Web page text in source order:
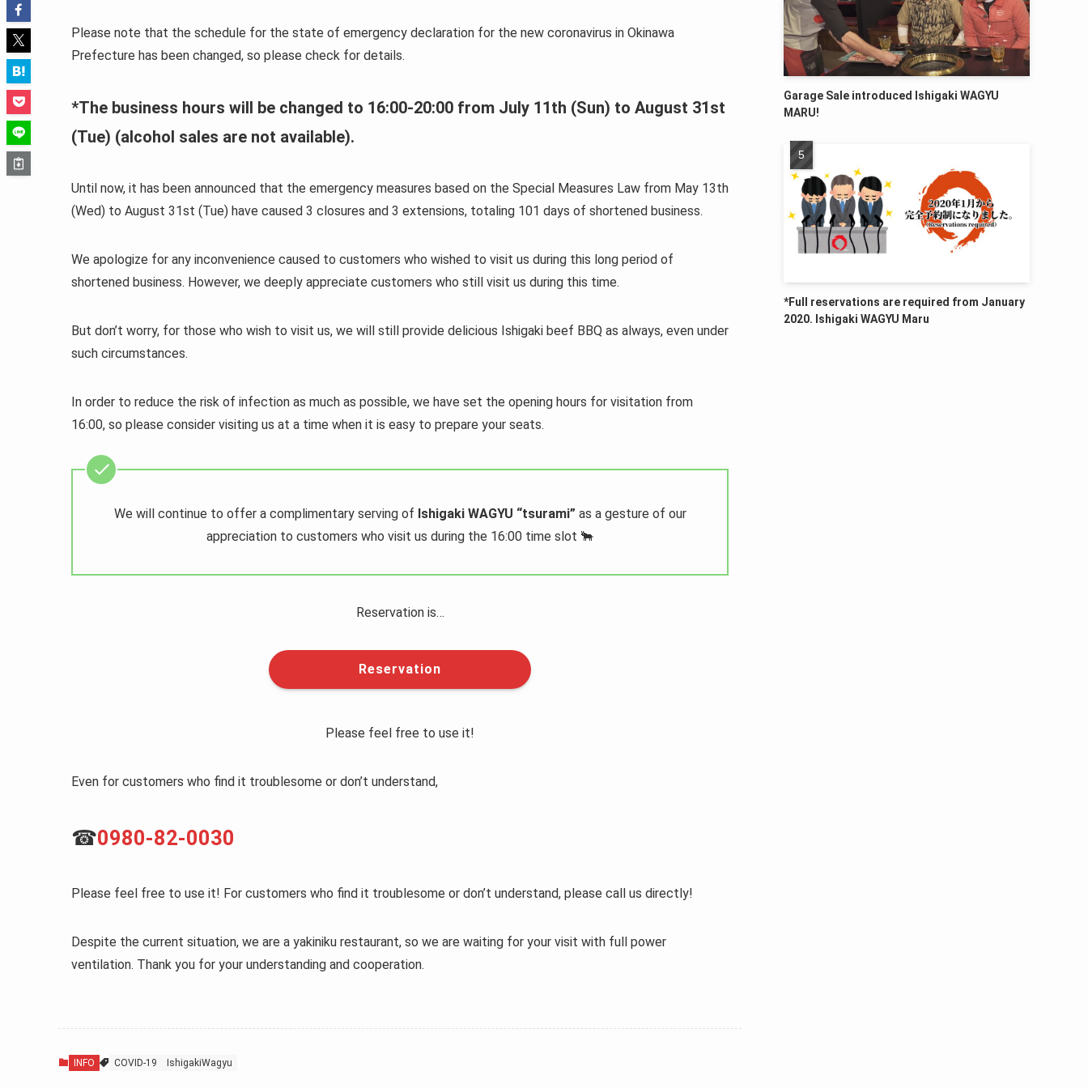
Please note that the schedule for the state of emergency declaration for the new coronavirus in Okinawa
Prefecture has been changed, so please check for details.
*The business hours will be changed to 16:00-20:00 from July 11th (Sun) to August 31st
(Tue) (alcohol sales are not available).
Until now, it has been announced that the emergency measures based on the Special Measures Law from May 13th
(Wed) to August 31st (Tue) have caused 3 closures and 3 extensions, totaling 101 days of shortened business.
We apologize for any inconvenience caused to customers who wished to visit us during this long period of
shortened business. However, we deeply appreciate customers who still visit us during this time.
But don’t worry, for those who wish to visit us, we will still provide delicious Ishigaki beef BBQ as always, even under
such circumstances.
In order to reduce the risk of infection as much as possible, we have set the opening hours for visitation from
16:00, so please consider visiting us at a time when it is easy to prepare your seats.
We will continue to offer a complimentary serving of Ishigaki WAGYU “tsurami” as a gesture of our
appreciation to customers who visit us during the 16:00 time slot 🐂
Reservation is…
Reservation
Please feel free to use it!
Even for customers who find it troublesome or don’t understand,
☎0980-82-0030
Please feel free to use it! For customers who find it troublesome or don’t understand, please call us directly!
Despite the current situation, we are a yakiniku restaurant, so we are waiting for your visit with full power
ventilation. Thank you for your understanding and cooperation.
INFO COVID-19 IshigakiWagyu
Garage Sale introduced Ishigaki WAGYU
MARU!
*Full reservations are required from January
2020. Ishigaki WAGYU Maru